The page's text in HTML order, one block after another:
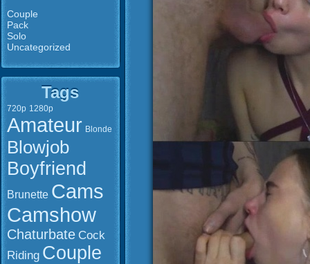
Couple
Pack
Solo
Uncategorized
Tags
720p 1280p
Amateur Blonde
Blowjob
Boyfriend
Brunette Cams
Camshow
Chaturbate Cock
Riding Couple